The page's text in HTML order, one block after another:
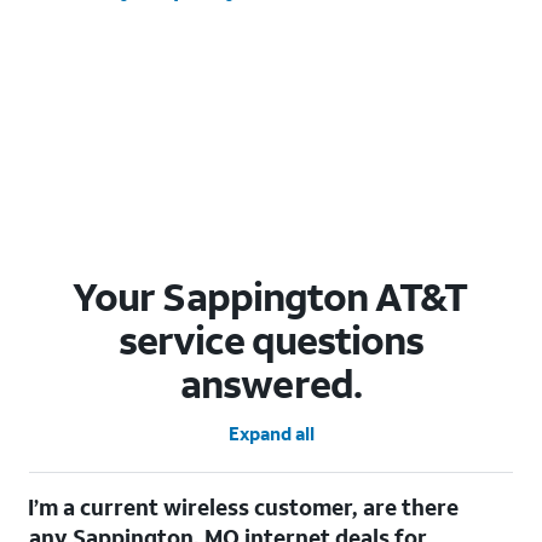
Your Sappington AT&T
service questions
answered.
Expand all
I’m a current wireless customer, are there